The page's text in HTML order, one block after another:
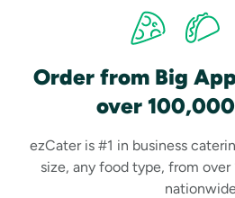
Order from Big
over
ezCater is #1 in business
size, any food type, from